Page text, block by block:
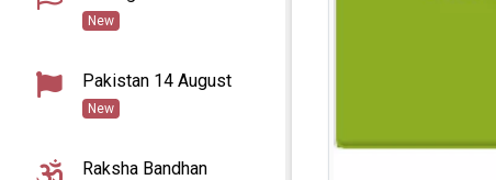
New
Pakistan 14 August
New
Raksha Bandhan